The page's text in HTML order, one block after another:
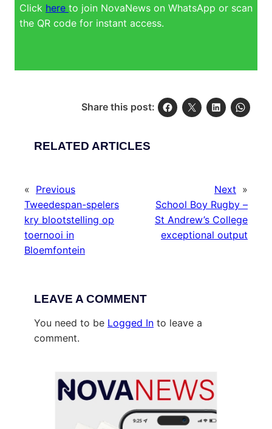
Click here to join NovaNews on WhatsApp or scan
the QR code for instant access.
Share this post:
RELATED ARTICLES
« Previous
Tweedespan-spelers
kry blootstelling op
toernooi in
Bloemfontein
Next »
School Boy Rugby –
St Andrew’s College
exceptional output
LEAVE A COMMENT
You need to be Logged In to leave a
comment.